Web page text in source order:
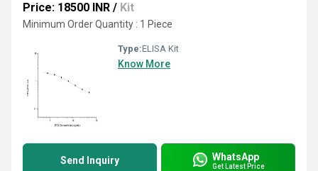
Price: 18500 INR / Kit
Minimum Order Quantity : 1 Piece
Type:ELISA Kit
Know More
Send Inquiry WhatsApp
Get Latest Price